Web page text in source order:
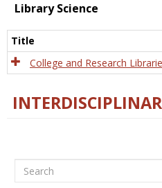
Library Science
Title
College and Research
Search